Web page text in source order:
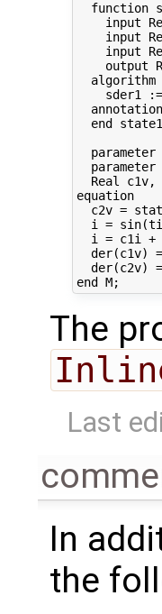
function
input
input
input
output
  algorithm
sder1
end
parameter
parameter
Real c1v,
equation
c2v =
i =
i = c1i +
der(c1v)
der(c2v)
The
Last
In
the